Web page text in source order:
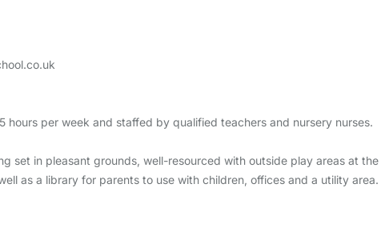
per week and staffed by qualified teachers and nursery nurses.
set in pleasant grounds, well-resourced with outside play areas at the
as a library for parents to use with children, offices and a utility area.